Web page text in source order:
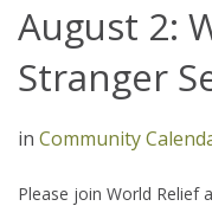
August 2:
Stranger
in Community
Please join World Relief